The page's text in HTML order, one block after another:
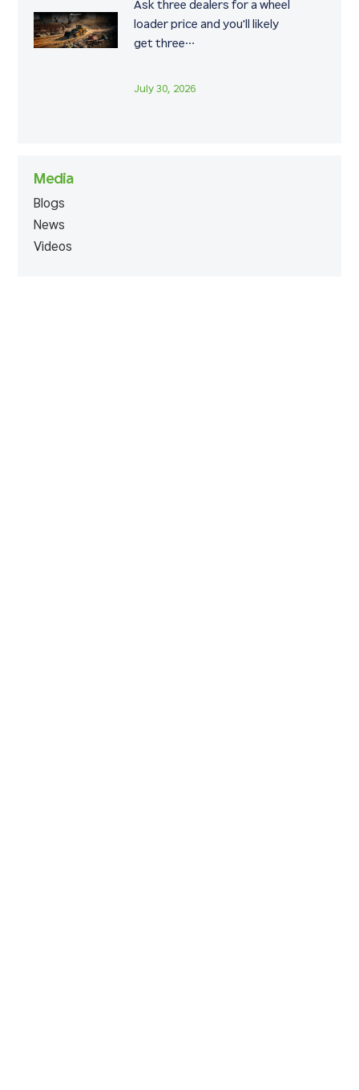
Ask three dealers for a wheel
loader price and you'll likely
get three…
July 30, 2026
Media
Blogs
News
Videos